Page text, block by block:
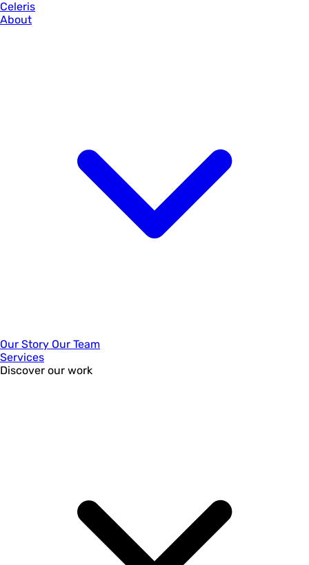
Celeris
About
Our Story Our Team
Services
Discover our work